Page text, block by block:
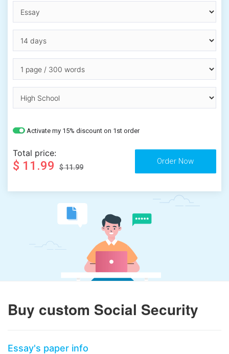
Activate my 15% discount on 1st order
Total price:
$ 11.99 $ 11.99
Buy custom Social Security
Essay's paper info